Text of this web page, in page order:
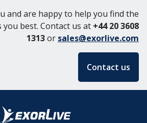
and are happy to help you find the
best. Contact us at +44 20 3608
1313or sales@exorlive.com
Contact us